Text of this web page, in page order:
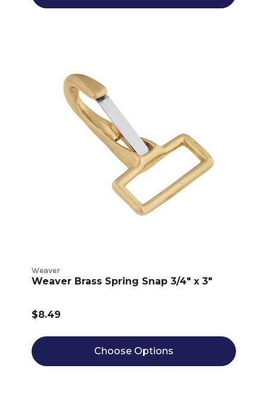
Weaver
Weaver Brass Spring Snap 3/4" x 3"
$8.49
Choose Options